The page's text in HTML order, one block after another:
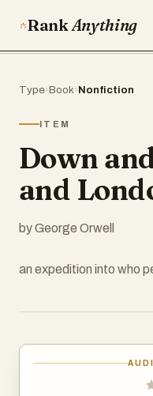
RankAnything
Type›Book›Nonfiction
ITEM
Down
and
by George Orwell
an expedition into who